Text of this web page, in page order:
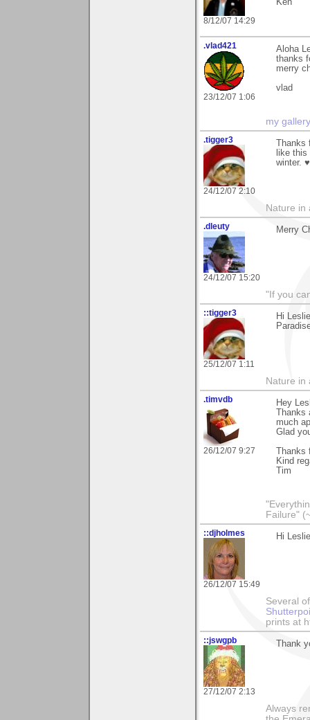
8/12/07 14:29
Ken
.vlad421
23/12/07 1:06
Aloha
thanks
merry
vlad
my gallery
.tigger3
24/12/07 2:10
like
winter.
Nature in
.dleuty
24/12/07 15:20
Merry
"If you
::tigger3
25/12/07 1:11
Hi
Nature in
.timvdb
26/12/07 9:27
Hey
much
Glad
Kind
Tim
Failure"
::djholmes
26/12/07 15:49
Hi
Several
prints at
::jswgpb
27/12/07 2:13
Thank
Always